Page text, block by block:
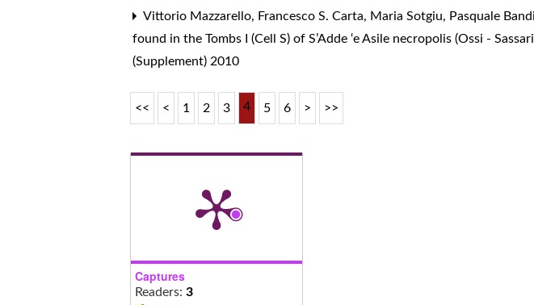
Vittorio Mazzarello, Francesco S. Carta, Maria Sotgiu, Pasquale
found in the Tombs I (Cell S) of S’Adde ‘e Asile necropolis (Ossi -
(Supplement) 2010
<< < 1 2 3 4 5 6 > >>
Captures
Readers:3